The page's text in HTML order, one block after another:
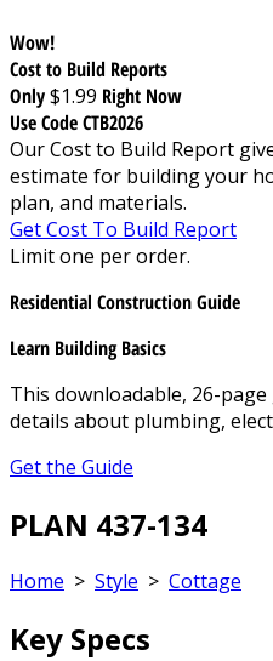
Wow!
Cost to Build Reports
Only$1.99 Right Now
Use Code CTB2026
Our Cost to Build Report
estimate for building your
plan, and materials.
Get Cost To Build Report
Limit one per order.
Residential Construction Guide
Learn Building Basics
This downloadable, 26-
details about plumbing,
Get the Guide
PLAN 437-134
Home > Style > Cottage
Key Specs